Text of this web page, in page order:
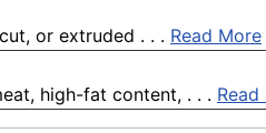
or extruded . . . Read More
high-fat content, . . .